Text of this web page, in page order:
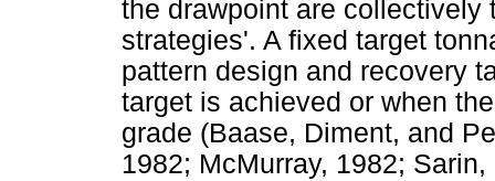
the drawpoint are collectively
strategies'. A fixed target
pattern design and recovery
target is achieved or when
grade (Baase, Diment, and
1982; McMurray, 1982; Sarin,